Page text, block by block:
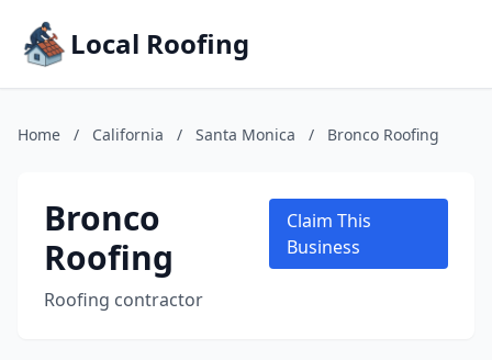
Local Roofing
Home / California / Santa Monica / Bronco Roofing
Bronco
Roofing
Roofing contractor
Claim This
Business